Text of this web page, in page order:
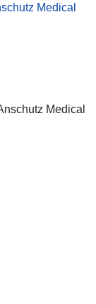
Medical
Medical